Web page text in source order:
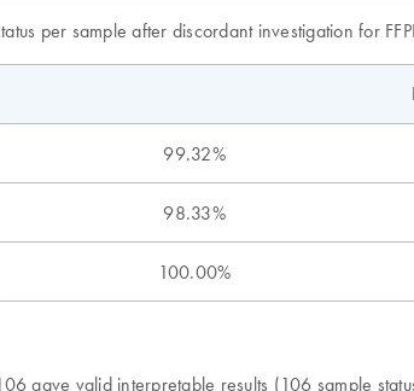
per sample after discordant investigation for
99.32%
98.33%
100.00%
gave valid interpretable results (106 sample